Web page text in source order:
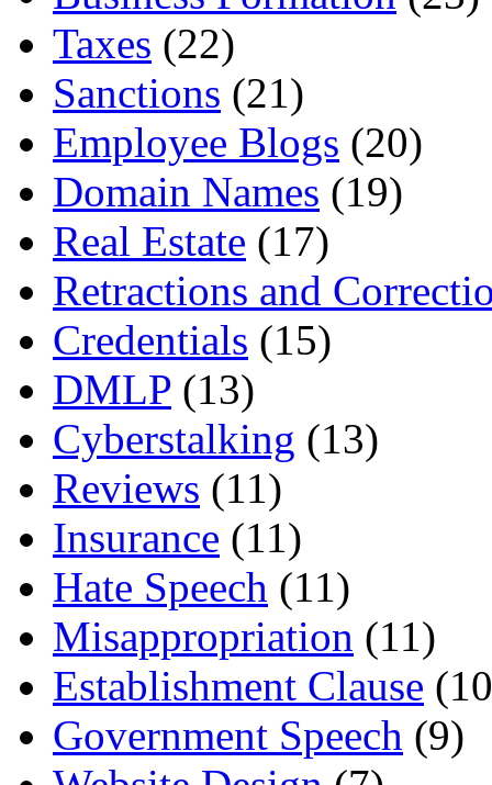
Taxes (22)
Sanctions (21)
Employee Blogs (20)
Domain Names (19)
Real Estate (17)
Retractions and
Credentials (15)
DMLP (13)
Cyberstalking (13)
Reviews (11)
Insurance (11)
Hate Speech (11)
Misappropriation (11)
Establishment Clause
Government Speech (9)